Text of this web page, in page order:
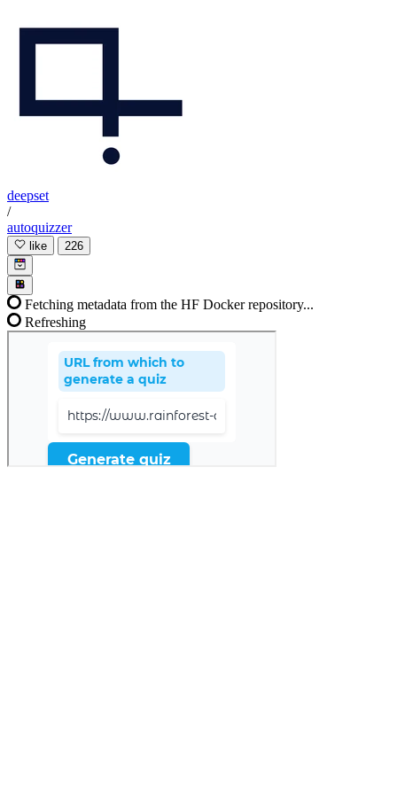
deepset
/
autoquizzer
like 226
Fetching metadata from the HF Docker repository...
Refreshing